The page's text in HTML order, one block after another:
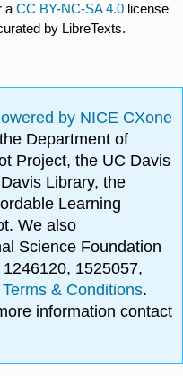
aCC BY-NC-SA 4.0 license
by LibreTexts.
by NICE CXone
Department of
Project, the UC Davis
Library, the
Learning
We also
Science Foundation
1525057,
Terms & Conditions.
information contact